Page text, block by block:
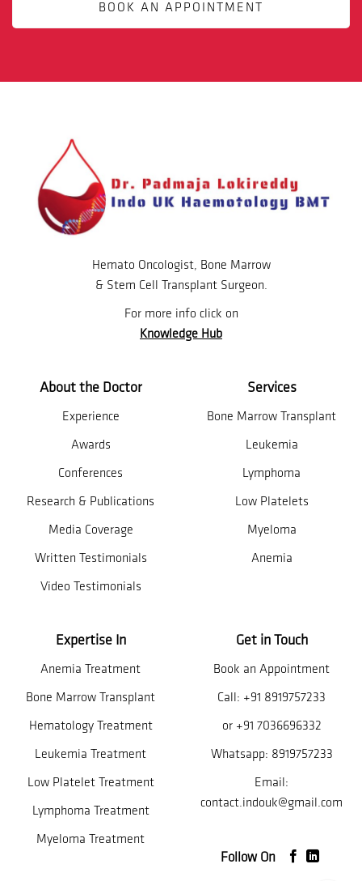
BOOK AN APPOINTMENT
Hemato Oncologist, Bone Marrow
& Stem Cell Transplant Surgeon.
For more info click on
Knowledge Hub
About the Doctor
Experience
Awards
Conferences
Research & Publications
Media Coverage
Written Testimonials
Video Testimonials
Services
Bone Marrow Transplant
Leukemia
Lymphoma
Low Platelets
Myeloma
Anemia
Expertise In
Anemia Treatment
Bone Marrow Transplant
Hematology Treatment
Leukemia Treatment
Low Platelet Treatment
Lymphoma Treatment
Myeloma Treatment
Get in Touch
Book an Appointment
Call: +91 8919757233
or +91 7036696332
Whatsapp: 8919757233
Email:
contact.indouk@gmail.com
Follow On